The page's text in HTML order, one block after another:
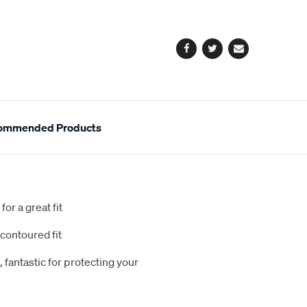
Facebook
TwitterEmail
Products
a great fit
fit
fantastic for protecting your